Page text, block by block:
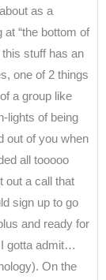
as a
“the bottom of
stuff has an
one of 2 things
a group like
lights of being
out of you when
all tooooo
out a call that
sign up to go
and ready for
gotta admit…
On the